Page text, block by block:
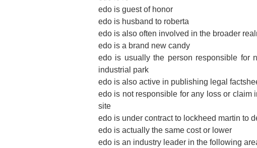
edo is guest of honor
edo is husband to roberta
edo is also often involved in the broader
edo is a brand new candy
edo is usually the person responsible for
industrial park
edo is also active in publishing legal
edo is not responsible for any loss or claim
site
edo is under contract to lockheed martin to
edo is actually the same cost or lower
edo is an industry leader in the following